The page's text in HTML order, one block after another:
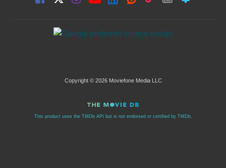
Copyright © 2026 Moviefone Media LLC
This product uses the TMDb API but is not endorsed or certified by TMDb.